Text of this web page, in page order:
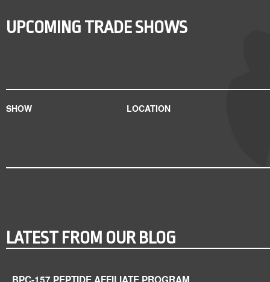
UPCOMING TRADE SHOWS
SHOW LOCATION
LATEST FROM OUR BLOG